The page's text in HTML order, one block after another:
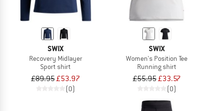
SWIX
Recovery Midlayer
Sport shirt
£89.95£53.97
(0)
SWIX
Women's Position Tee
Running shirt
£55.95£33.57
(0)